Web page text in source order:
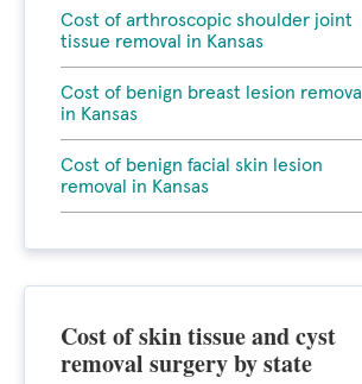
Cost of arthroscopic shoulder joint
tissue removal in Kansas
Cost of benign breast lesion removal
in Kansas
Cost of benign facial skin lesion
removal in Kansas
Cost of skin tissue and cyst
removal surgery by state